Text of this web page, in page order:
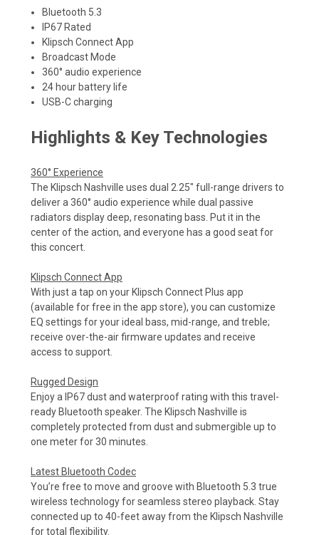
Bluetooth 5.3
IP67 Rated
Klipsch Connect App
Broadcast Mode
360° audio experience
24 hour battery life
USB-C charging
Highlights & Key Technologies
360° Experience
The Klipsch Nashville uses dual 2.25" full-range drivers to
deliver a 360° audio experience while dual passive
radiators display deep, resonating bass. Put it in the
center of the action, and everyone has a good seat for
this concert.
Klipsch Connect App
With just a tap on your Klipsch Connect Plus app
(available for free in the app store), you can customize
EQ settings for your ideal bass, mid-range, and treble;
receive over-the-air firmware updates and receive
access to support.
Rugged Design
Enjoy a IP67 dust and waterproof rating with this travel-
ready Bluetooth speaker. The Klipsch Nashville is
completely protected from dust and submergible up to
one meter for 30 minutes.
Latest Bluetooth Codec
You’re free to move and groove with Bluetooth 5.3 true
wireless technology for seamless stereo playback. Stay
connected up to 40-feet away from the Klipsch Nashville
for total flexibility.